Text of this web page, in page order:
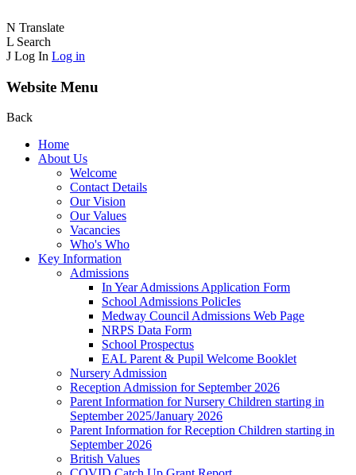
N Translate
L Search
J Log In Log in
Website Menu
Back
Home
About Us
Welcome
Contact Details
Our Vision
Our Values
Vacancies
Who's Who
Key Information
Admissions
In Year Admissions Application Form
School Admissions PolicIes
Medway Council Admissions Web Page
NRPS Data Form
School Prospectus
EAL Parent & Pupil Welcome Booklet
Nursery Admission
Reception Admission for September 2026
Parent Information for Nursery Children starting in
September 2025/January 2026
Parent Information for Reception Children starting in
September 2026
British Values